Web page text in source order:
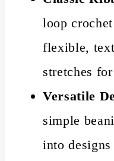
loop
flexible,
stretches
Versatile
simple
into